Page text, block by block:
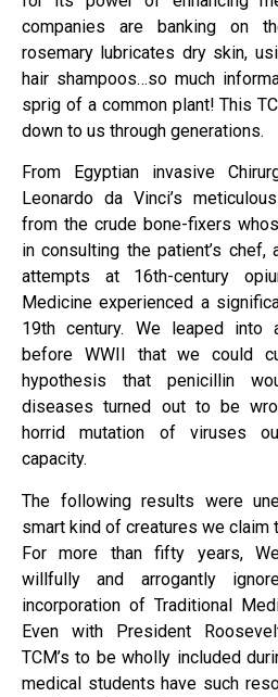
companies are banking on
rosemary lubricates dry skin,
hair shampoos…so much
sprig of a common plant! This
down to us through generations.
From Egyptian invasive
Leonardo da Vinci’s
from the crude bone-fixers
in consulting the patient’s chef,
attempts at 16th-century
Medicine experienced a
19th century. We leaped into
before WWII that we could
hypothesis that penicillin
diseases turned out to be
horrid mutation of viruses
capacity.
The following results were
smart kind of creatures we claim
For more than fifty years,
willfully and arrogantly
incorporation of Traditional
Even with President
TCM’s to be wholly included
medical students have such